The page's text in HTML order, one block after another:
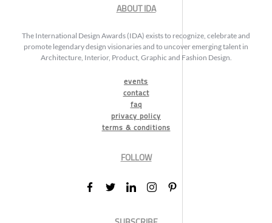
ABOUT IDA
The International Design Awards (IDA) exists to recognize, celebrate and
promote legendary design visionaries and to uncover emerging talent in
Architecture, Interior, Product, Graphic and Fashion Design.
events
contact
faq
privacy policy
terms & conditions
FOLLOW